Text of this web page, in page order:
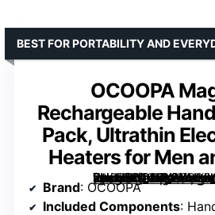
OCOOPA
Rechargeable
Pack, Ultrathin
Heaters for Men
[grimfaste asin=”B0CBX2SVXH” mode=”image” alt=”OCOOPA Magnetic Rechargeable Hand Warmers 2 Pack, Ultrathin Electric Pocket Heaters for Men and Women” image=”https://m.media-amazon.com/images/I/61x+-kH073L._AC_SY300_SX300_QL70_ML2_.jpg” link=”0″]
BEST FOR PORTABILITY AND
Brand: OCOOPA
Included Components: Hand warmer*2,